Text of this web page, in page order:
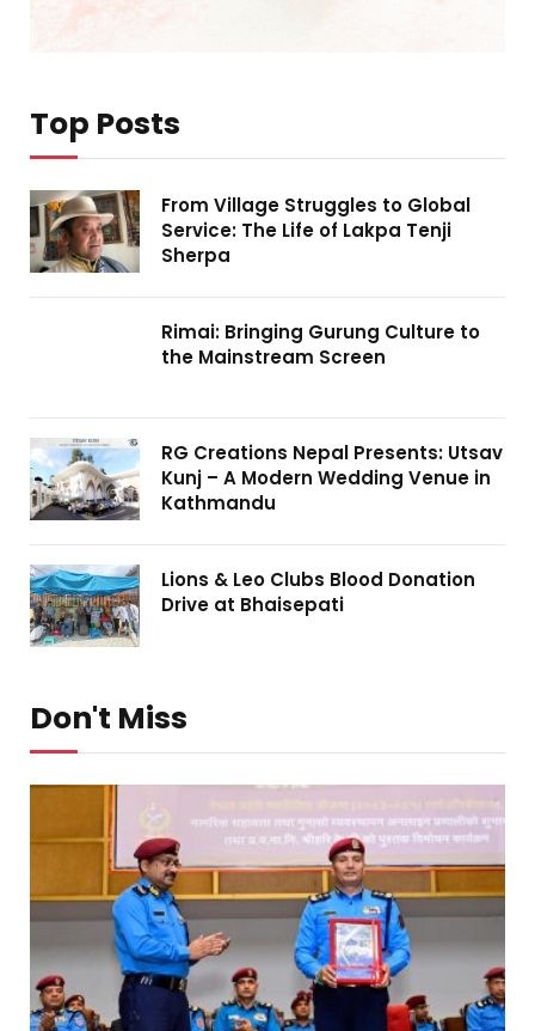
Top Posts
From Village Struggles to Global
Service: The Life of Lakpa Tenji
Sherpa
Rimai: Bringing Gurung Culture to
the Mainstream Screen
RG Creations Nepal Presents: Utsav
Kunj – A Modern Wedding Venue in
Kathmandu
Lions & Leo Clubs Blood Donation
Drive at Bhaisepati
Don't Miss